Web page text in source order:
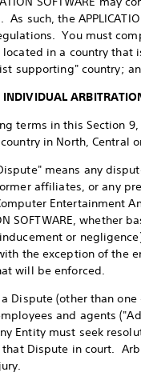
As such, the
You must
located in a country that
supporting" country;
terms in this Section
in North, Central
means any
affiliates, or any
Entertainment
SOFTWARE,
or
the exception of the
will be enforced.
Dispute (other than
and agents
Entity must seek
Dispute in court.